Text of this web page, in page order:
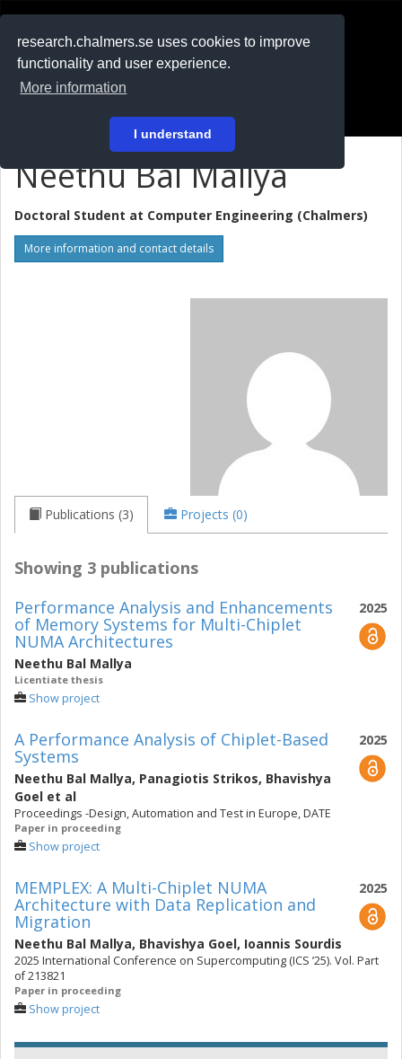
research.chalmers.se uses cookies to improve
functionality and user experience.
More information
I understand
På svenska
Neethu Bal Mallya
Doctoral Student at Computer Engineering (Chalmers)
More information and contact details
Publications (3) Projects (0)
Showing 3 publications
2025
Performance Analysis and Enhancements
of Memory Systems for Multi-Chiplet
NUMA Architectures
Neethu Bal Mallya
Licentiate thesis
Show project
2025
A Performance Analysis of Chiplet-Based
Systems
Neethu Bal Mallya, Panagiotis Strikos, Bhavishya
Goel et al
Proceedings -Design, Automation and Test in Europe, DATE
Paper in proceeding
Show project
2025
MEMPLEX: A Multi-Chiplet NUMA
Architecture with Data Replication and
Migration
Neethu Bal Mallya, Bhavishya Goel, Ioannis Sourdis
2025 International Conference on Supercomputing (ICS ’25). Vol. Part
of 213821
Paper in proceeding
Show project